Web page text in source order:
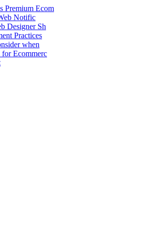
Premium Ecom
Notific
Designer Sh
Practices
when
Ecommerc